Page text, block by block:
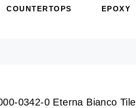
COUNTERTOPS EPOXY
0342-0 Eterna Bianco Tile